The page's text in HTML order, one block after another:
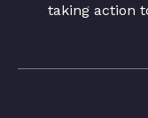
taking action